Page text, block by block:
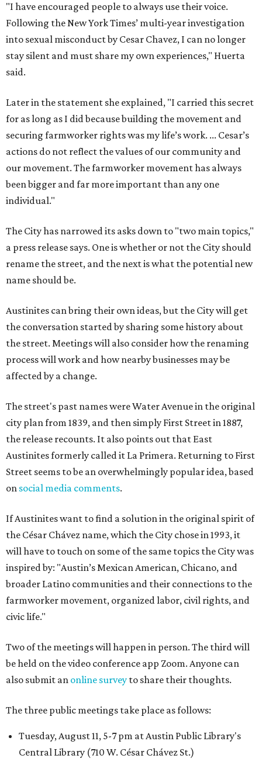
"I have encouraged people to always use their voice.
Following the New York Times’ multi-year investigation
into sexual misconduct by Cesar Chavez, I can no longer
stay silent and must share my own experiences," Huerta
said.
Later in the statement she explained, "I carried this secret
for as long as I did because building the movement and
securing farmworker rights was my life’s work. ... Cesar’s
actions do not reflect the values of our community and
our movement. The farmworker movement has always
been bigger and far more important than any one
individual."
The City has narrowed its asks down to "two main topics,"
a press release says. One is whether or not the City should
rename the street, and the next is what the potential new
name should be.
Austinites can bring their own ideas, but the City will get
the conversation started by sharing some history about
the street. Meetings will also consider how the renaming
process will work and how nearby businesses may be
affected by a change.
The street's past names were Water Avenue in the original
city plan from 1839, and then simply First Street in 1887,
the release recounts. It also points out that East
Austinites formerly called it La Primera. Returning to First
Street seems to be an overwhelmingly popular idea, based
on social media comments.
If Austinites want to find a solution in the original spirit of
the César Chávez name, which the City chose in 1993, it
will have to touch on some of the same topics the City was
inspired by: "Austin’s Mexican American, Chicano, and
broader Latino communities and their connections to the
farmworker movement, organized labor, civil rights, and
civic life."
Two of the meetings will happen in person. The third will
be held on the video conference app Zoom. Anyone can
also submit an online survey to share their thoughts.
The three public meetings take place as follows:
Tuesday, August 11, 5-7 pm at Austin Public Library's
Central Library (710 W. César Chávez St.)